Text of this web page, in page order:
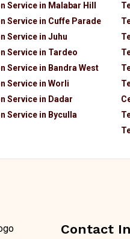
Service in Malabar Hill
Service in Cuffe Parade
Service in Juhu
Service in Tardeo
Service in Bandra West
Service in Worli
Service in Dadar
Service in Byculla
Contact